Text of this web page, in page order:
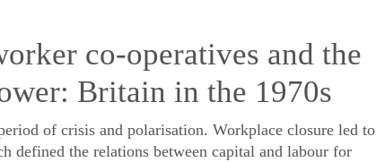
co-operatives and the
Britain in the 1970s
of crisis and polarisation. Workplace closure led to
defined the relations between capital and labour for